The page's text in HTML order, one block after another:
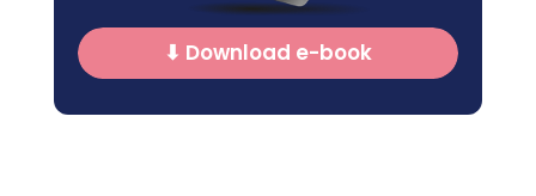
⬇ Download e-book